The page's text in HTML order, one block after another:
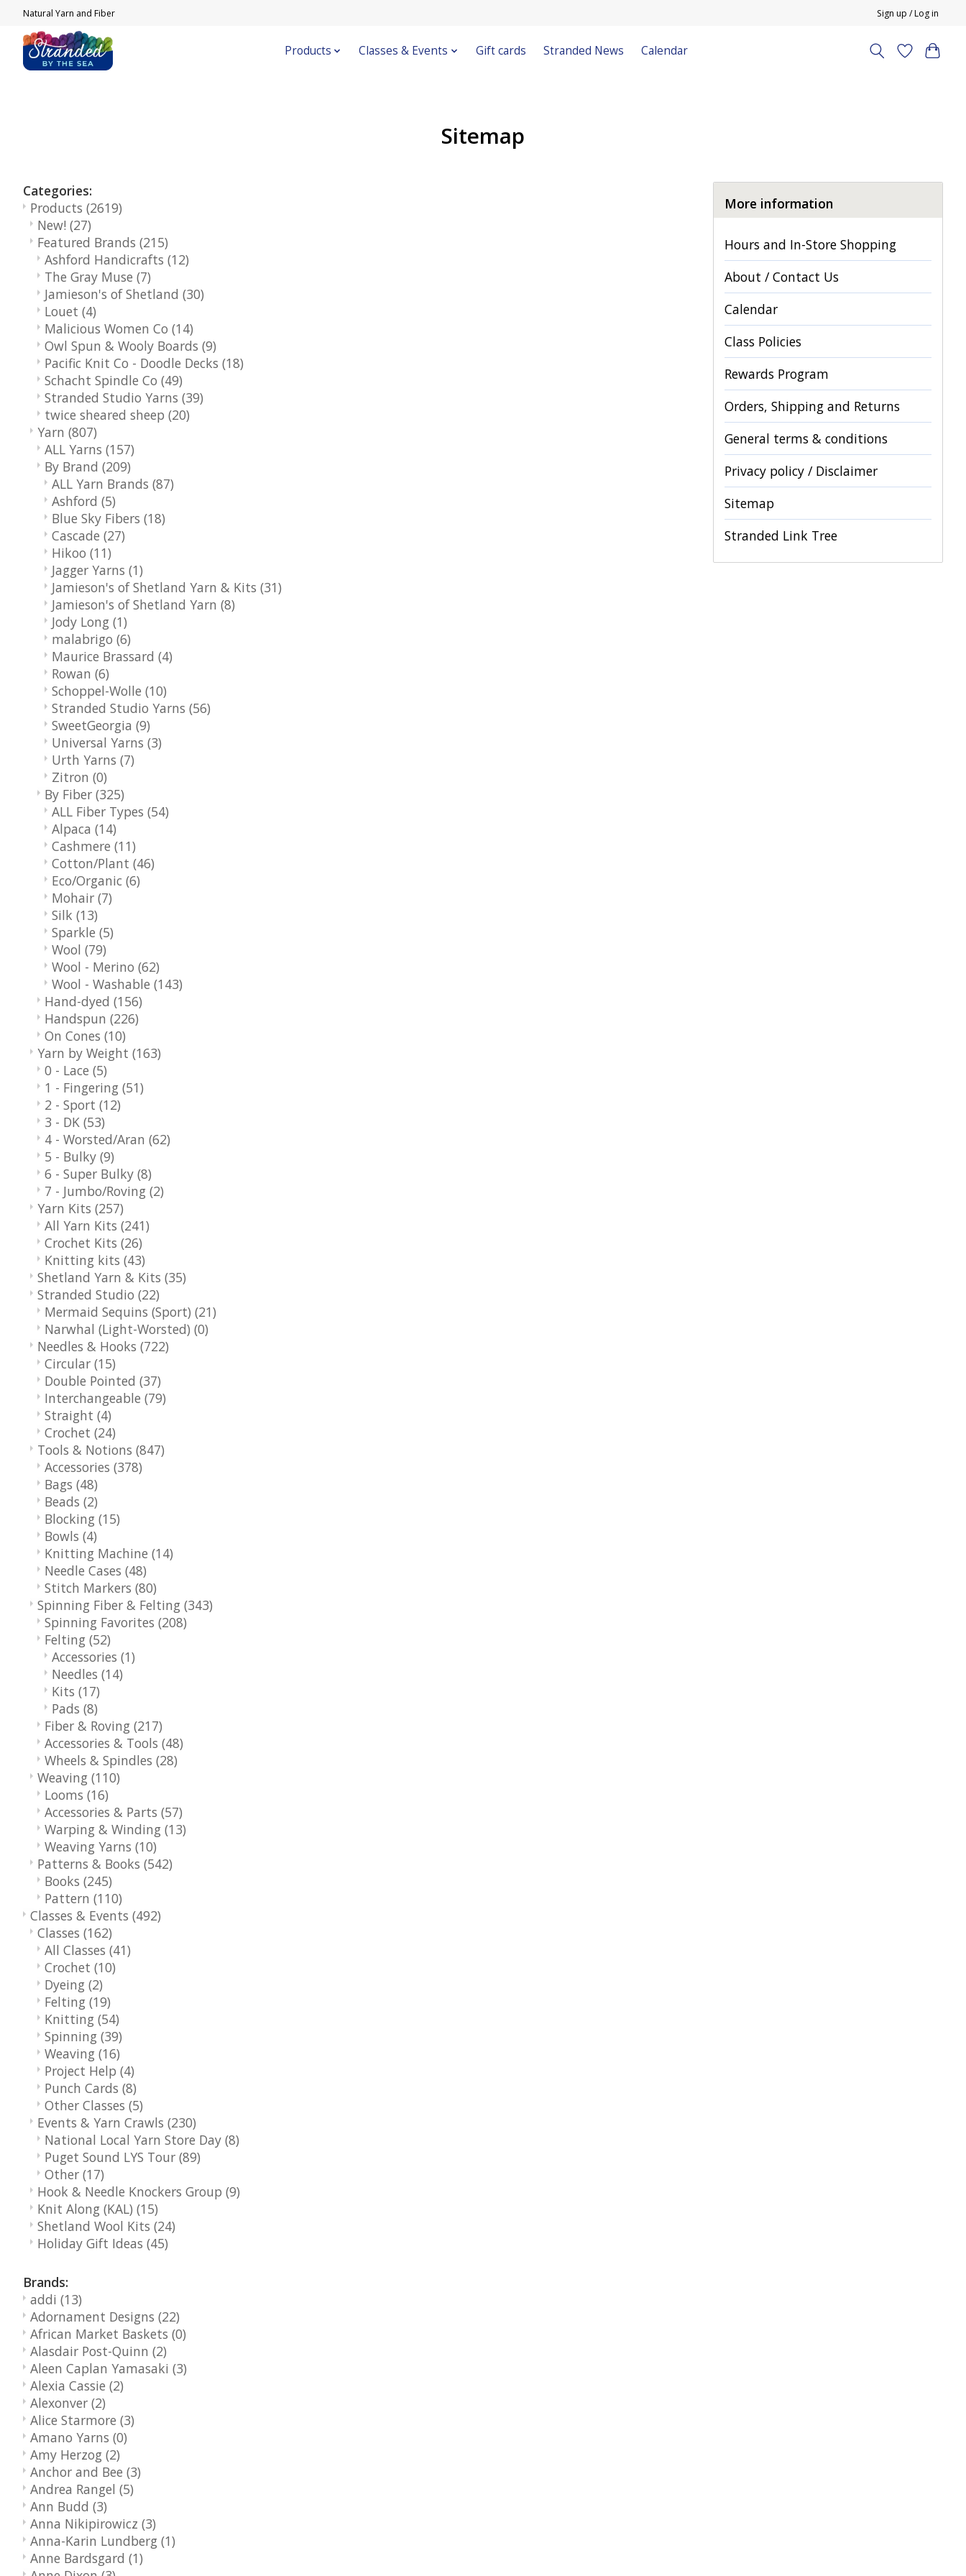
Natural Yarn and Fiber Sign up / Log in
Products Classes & Events Gift cards Stranded News Calendar
Sitemap
Categories:
Products (2619)
New! (27)
Featured Brands (215)
Ashford Handicrafts (12)
The Gray Muse (7)
Jamieson's of Shetland (30)
Louet (4)
Malicious Women Co (14)
Owl Spun & Wooly Boards (9)
Pacific Knit Co - Doodle Decks (18)
Schacht Spindle Co (49)
Stranded Studio Yarns (39)
twice sheared sheep (20)
Yarn (807)
ALL Yarns (157)
By Brand (209)
ALL Yarn Brands (87)
Ashford (5)
Blue Sky Fibers (18)
Cascade (27)
Hikoo (11)
Jagger Yarns (1)
Jamieson's of Shetland Yarn & Kits (31)
Jamieson's of Shetland Yarn (8)
Jody Long (1)
malabrigo (6)
Maurice Brassard (4)
Rowan (6)
Schoppel-Wolle (10)
Stranded Studio Yarns (56)
SweetGeorgia (9)
Universal Yarns (3)
Urth Yarns (7)
Zitron (0)
By Fiber (325)
ALL Fiber Types (54)
Alpaca (14)
Cashmere (11)
Cotton/Plant (46)
Eco/Organic (6)
Mohair (7)
Silk (13)
Sparkle (5)
Wool (79)
Wool - Merino (62)
Wool - Washable (143)
Hand-dyed (156)
Handspun (226)
On Cones (10)
Yarn by Weight (163)
0 - Lace (5)
1 - Fingering (51)
2 - Sport (12)
3 - DK (53)
4 - Worsted/Aran (62)
5 - Bulky (9)
6 - Super Bulky (8)
7 - Jumbo/Roving (2)
Yarn Kits (257)
All Yarn Kits (241)
Crochet Kits (26)
Knitting kits (43)
Shetland Yarn & Kits (35)
Stranded Studio (22)
Mermaid Sequins (Sport) (21)
Narwhal (Light-Worsted) (0)
Needles & Hooks (722)
Circular (15)
Double Pointed (37)
Interchangeable (79)
Straight (4)
Crochet (24)
Tools & Notions (847)
Accessories (378)
Bags (48)
Beads (2)
Blocking (15)
Bowls (4)
Knitting Machine (14)
Needle Cases (48)
Stitch Markers (80)
Spinning Fiber & Felting (343)
Spinning Favorites (208)
Felting (52)
Accessories (1)
Needles (14)
Kits (17)
Pads (8)
Fiber & Roving (217)
Accessories & Tools (48)
Wheels & Spindles (28)
Weaving (110)
Looms (16)
Accessories & Parts (57)
Warping & Winding (13)
Weaving Yarns (10)
Patterns & Books (542)
Books (245)
Pattern (110)
Classes & Events (492)
Classes (162)
All Classes (41)
Crochet (10)
Dyeing (2)
Felting (19)
Knitting (54)
Spinning (39)
Weaving (16)
Project Help (4)
Punch Cards (8)
Other Classes (5)
Events & Yarn Crawls (230)
National Local Yarn Store Day (8)
Puget Sound LYS Tour (89)
Other (17)
Hook & Needle Knockers Group (9)
Knit Along (KAL) (15)
Shetland Wool Kits (24)
Holiday Gift Ideas (45)
Brands:
addi (13)
Adornament Designs (22)
African Market Baskets (0)
Alasdair Post-Quinn (2)
Aleen Caplan Yamasaki (3)
Alexia Cassie (2)
Alexonver (2)
Alice Starmore (3)
Amano Yarns (0)
Amy Herzog (2)
Anchor and Bee (3)
Andrea Rangel (5)
Ann Budd (3)
Anna Nikipirowicz (3)
Anna-Karin Lundberg (1)
Anne Bardsgard (1)
More information
Hours and In-Store Shopping
About / Contact Us
Calendar
Class Policies
Rewards Program
Orders, Shipping and Returns
General terms & conditions
Privacy policy / Disclaimer
Sitemap
Stranded Link Tree